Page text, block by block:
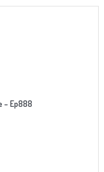
– Ep888